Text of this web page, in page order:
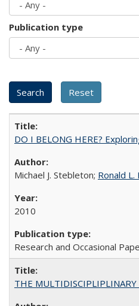
Publication type
DO I BELONG HERE?
Michael J. Stebleton; Ronald L.
2010
Research and Occasional
THE